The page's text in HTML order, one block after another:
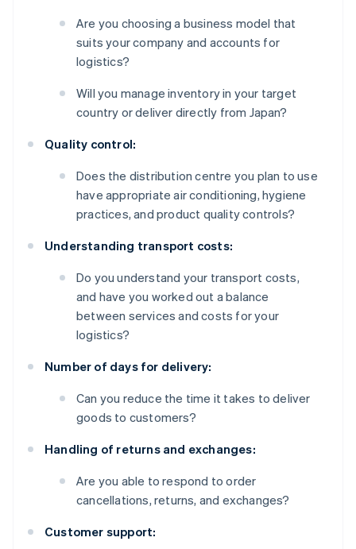
Are you choosing a business model that
suits your company and accounts for
logistics?
Will you manage inventory in your target
country or deliver directly from Japan?
Quality control:
Does the distribution centre you plan to use
have appropriate air conditioning, hygiene
practices, and product quality controls?
Understanding transport costs:
Do you understand your transport costs,
and have you worked out a balance
between services and costs for your
logistics?
Number of days for delivery:
Can you reduce the time it takes to deliver
goods to customers?
Handling of returns and exchanges:
Are you able to respond to order
cancellations, returns, and exchanges?
Customer support: